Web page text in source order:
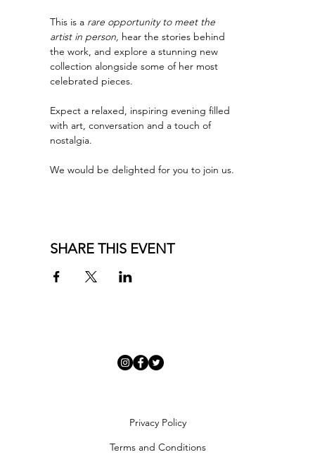
This is a rare opportunity to meet the
artist in person, hear the stories behind
the work, and explore a stunning new
collection alongside some of her most
celebrated pieces.
Expect a relaxed, inspiring evening filled
with art, conversation and a touch of
nostalgia.
We would be delighted for you to join us.
SHARE THIS EVENT
Privacy Policy
Terms and Conditions